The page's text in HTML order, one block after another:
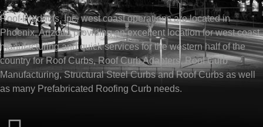
Roof Products, Inc. west coast operations are located in
Phoenix, Arizona providing an excellent location for west coast
manufacturing and quick services for the western half of the
country for Roof Curbs, Roof Curb Adapters, Roof Curb
Manufacturing, Structural Steel Curbs and Roof Curbs as well
as many Prefabricated Roofing Curb needs.